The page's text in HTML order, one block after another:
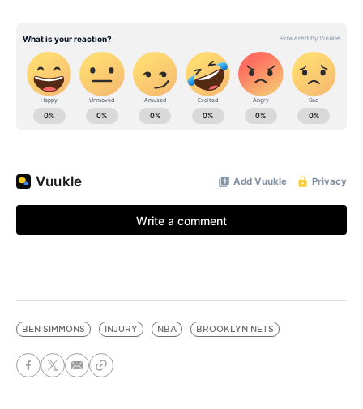
BEN SIMMONS INJURY NBA BROOKLYN NETS